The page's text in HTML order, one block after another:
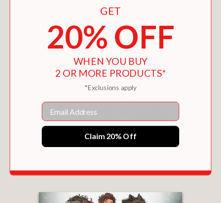
THE SISTERS GRIMM 9-BOOK COLLECTION
GET
20% OFF
WHEN YOU BUY
2 OR MORE PRODUCTS*
*Exclusions apply
Email
Claim 20% Off